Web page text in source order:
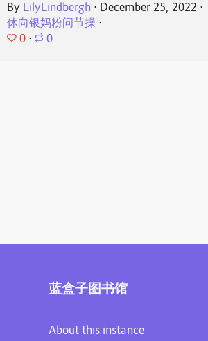
By LilyLindbergh ⋅ December 25, 2022 ⋅
休向银妈粉问节操 ⋅
0 ⋅ 0
蓝盒子图书馆
About this instance